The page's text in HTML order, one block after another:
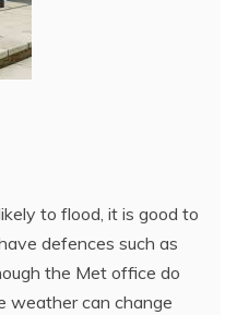
to flood, it is good to
defences such as
the Met office do
weather can change